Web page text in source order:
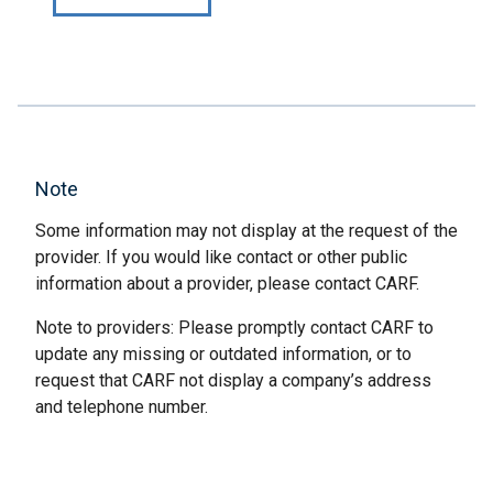
Note
Some information may not display at the request of the
provider. If you would like contact or other public
information about a provider, please contact CARF.
Note to providers: Please promptly contact CARF to
update any missing or outdated information, or to
request that CARF not display a company’s address
and telephone number.